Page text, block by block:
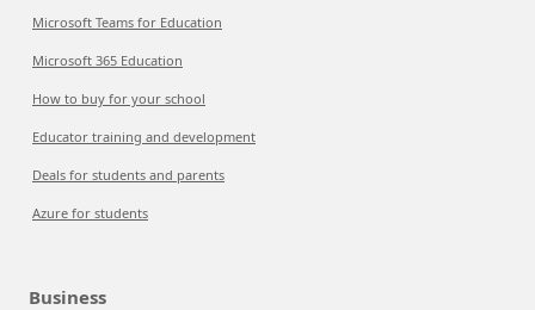
Microsoft Teams for Education
Microsoft 365 Education
How to buy for your school
Educator training and development
Deals for students and parents
Azure for students
Business